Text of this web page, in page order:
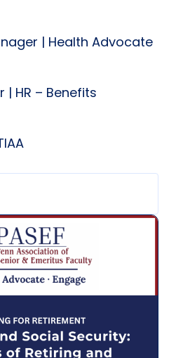
| Health Advocate
| HR – Benefits